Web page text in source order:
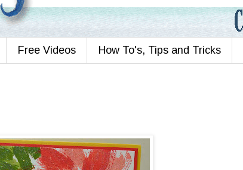
Free Videos How To's, Tips and Tricks